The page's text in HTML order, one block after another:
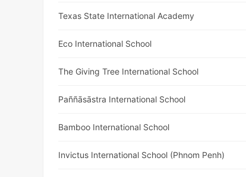
Texas State International Academy
Eco International School
The Giving Tree International School
Paññāsāstra International School
Bamboo International School
Invictus International School (Phnom Penh)